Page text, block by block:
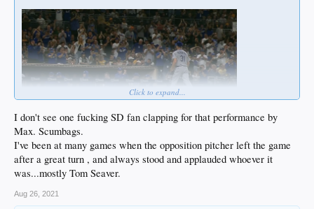
Click to expand...
I don't see one fucking SD fan clapping for that performance by
Max. Scumbags.
I've been at many games when the opposition pitcher left the game
after a great turn , and always stood and applauded whoever it
was...mostly Tom Seaver.
Aug 26, 2021